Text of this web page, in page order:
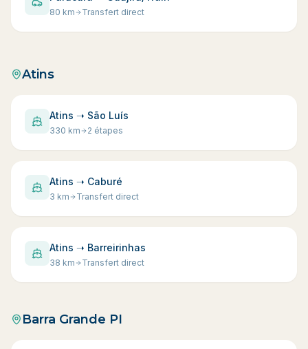
80 km Transfert direct
Atins
Atins ➝ São Luís
330 km 2 étapes
Atins ➝ Caburé
3 km Transfert direct
Atins ➝ Barreirinhas
38 km Transfert direct
Barra Grande PI